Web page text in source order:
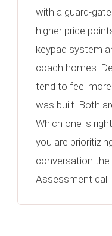
with a guard-
higher price
keypad system
coach homes.
tend to feel
was built. Both
Which one is
you are
conversation the
Assessment call